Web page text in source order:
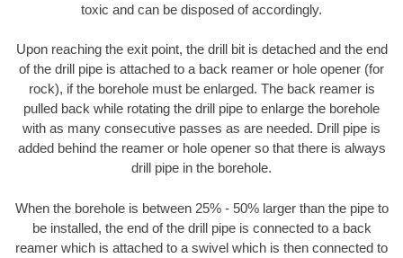
toxic and can be disposed of accordingly.
Upon reaching the exit point, the drill bit is detached and the end
of the drill pipe is attached to a back reamer or hole opener (for
rock), if the borehole must be enlarged. The back reamer is
pulled back while rotating the drill pipe to enlarge the borehole
with as many consecutive passes as are needed. Drill pipe is
added behind the reamer or hole opener so that there is always
drill pipe in the borehole.
When the borehole is between 25% - 50% larger than the pipe to
be installed, the end of the drill pipe is connected to a back
reamer which is attached to a swivel which is then connected to